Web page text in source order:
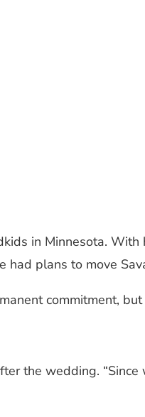
in Minnesota.
plans to move
commitment,
the wedding.